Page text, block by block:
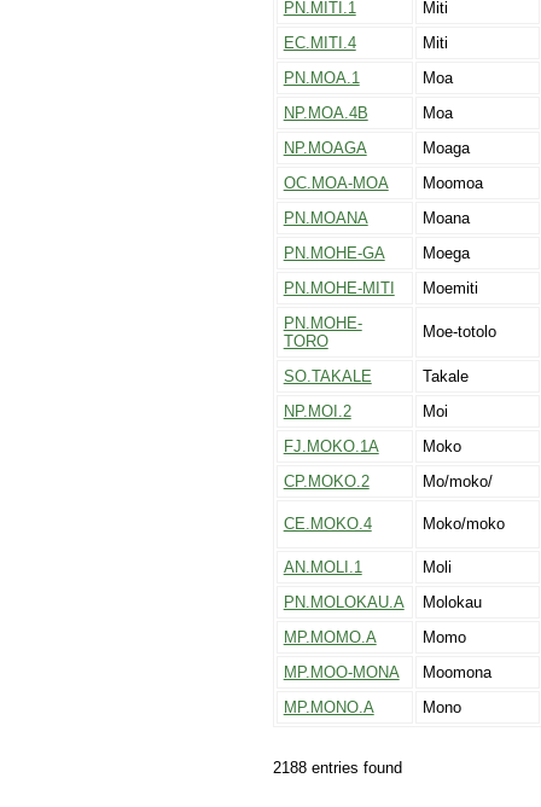
PN.MITI.1
Miti
EC.MITI.4
Miti
PN.MOA.1
Moa
NP.MOA.4B
Moa
NP.MOAGA
Moaga
OC.MOA-MOA
Moomoa
PN.MOANA
Moana
PN.MOHE-GA
Moega
PN.MOHE-MITI
Moemiti
PN.MOHE-
TORO
Moe-totolo
SO.TAKALE
Takale
NP.MOI.2
Moi
FJ.MOKO.1A
Moko
CP.MOKO.2
Mo/moko/
CE.MOKO.4 Moko/moko
AN.MOLI.1
Moli
PN.MOLOKAU.A
Molokau
MP.MOMO.A
Momo
MP.MOO-MONA
Moomona
MP.MONO.A
Mono
2188 entries found